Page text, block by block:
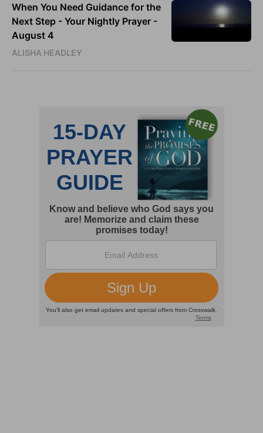
When You Need Guidance for the
Next Step - Your Nightly Prayer -
August 4
ALISHA HEADLEY